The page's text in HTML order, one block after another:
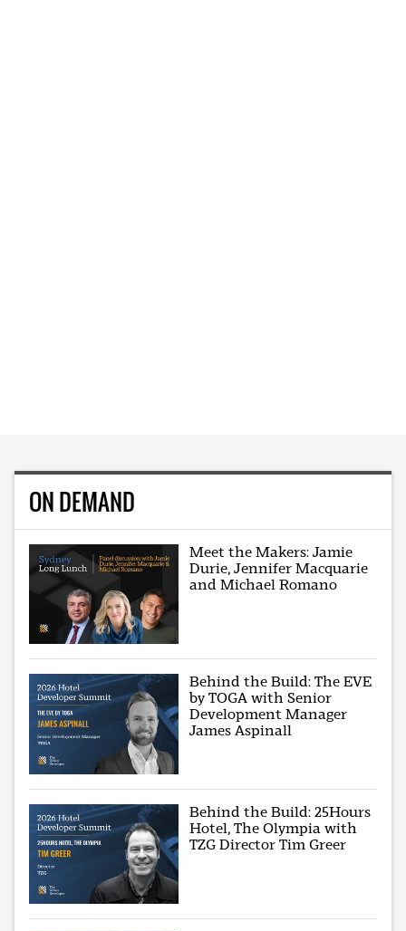
ON DEMAND
Meet the Makers: Jamie
Durie, Jennifer Macquarie
and Michael Romano
Behind the Build: The EVE
by TOGA with Senior
Development Manager
James Aspinall
Behind the Build: 25Hours
Hotel, The Olympia with
TZG Director Tim Greer